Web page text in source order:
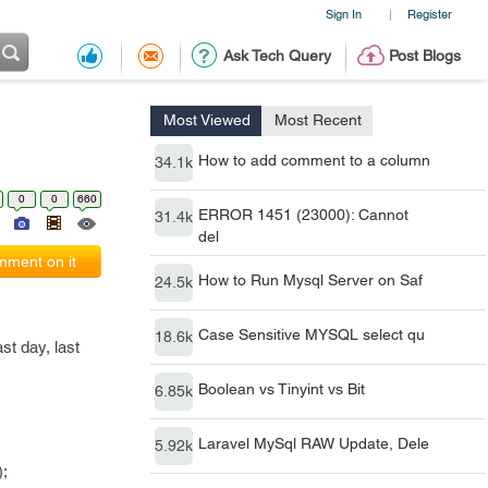
Sign In | Register
Ask Tech Query Post Blogs
Most Viewed Most Recent
34.1k How to add comment to a column
31.4k ERROR 1451 (23000): Cannot
del
24.5k How to Run Mysql Server on Saf
18.6k Case Sensitive MYSQL select qu
6.85k Boolean vs Tinyint vs Bit
5.92k Laravel MySql RAW Update, Dele
0 0 660
on it
day, last